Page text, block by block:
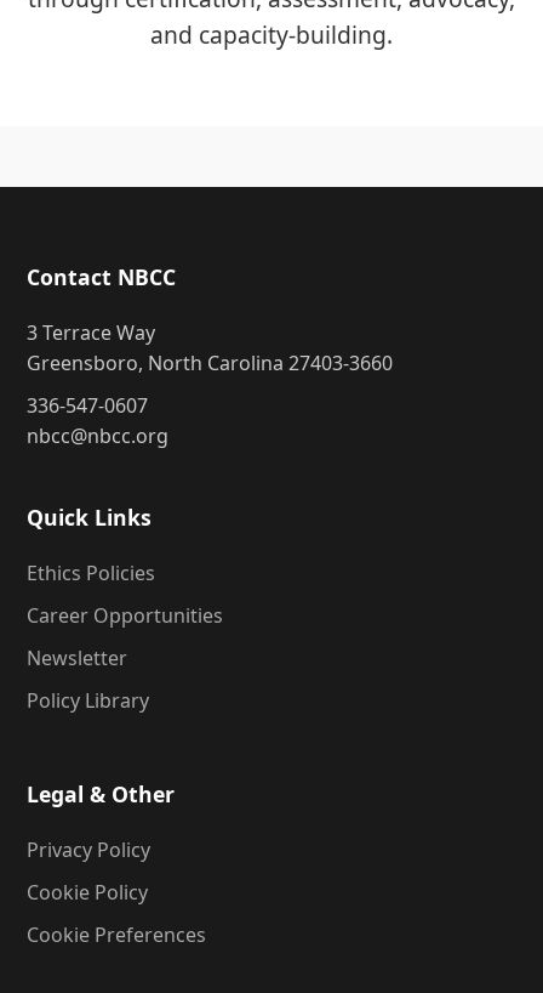
and capacity-building.
Contact NBCC
3 Terrace Way
Greensboro, North Carolina 27403-3660
336-547-0607
nbcc@nbcc.org
Quick Links
Ethics Policies
Career Opportunities
Newsletter
Policy Library
Legal & Other
Privacy Policy
Cookie Policy
Cookie Preferences